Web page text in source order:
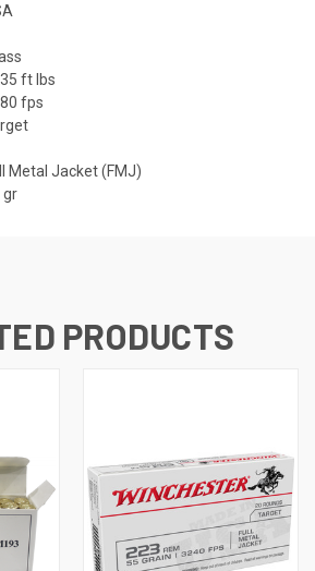
ft lbs
fps
Metal Jacket (FMJ)
gr
PRODUCTS